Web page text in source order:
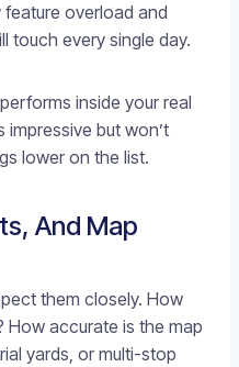
feature overload and
touch every single day.
inside your real
but won’t
lower on the list.
And Map
them closely. How
accurate is the map
yards, or multi-stop